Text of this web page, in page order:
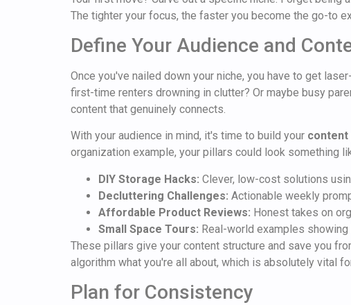
The tighter your focus, the faster you become the go-to
Define Your Audience and
Once you've nailed down your niche, you have to get
first-time renters drowning in clutter? Or maybe busy
content that genuinely connects.
With your audience in mind, it's time to build your content
organization example, your pillars could look something
DIY Storage Hacks: Clever, low-cost solutions
Decluttering Challenges: Actionable weekly
Affordable Product Reviews: Honest takes on
Small Space Tours: Real-world examples showing
These pillars give your content structure and save you
algorithm what you're all about, which is absolutely vital
Plan for Consistency